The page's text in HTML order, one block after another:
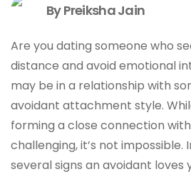
By Preiksha Jain
Are you dating someone who
distance and avoid emotional
may be in a relationship with
avoidant attachment style.
forming a close connection
challenging, it’s not
several signs an avoidant loves